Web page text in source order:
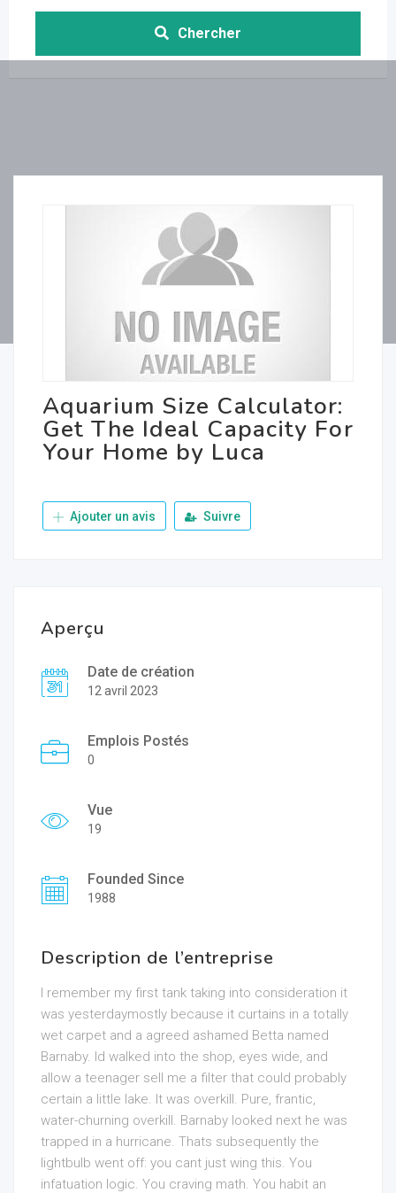
Chercher
Aquarium Size Calculator:
Get The Ideal Capacity For
Your Home by Luca
Ajouter un avis Suivre
Aperçu
Date de création
12 avril 2023
Emplois Postés
0
Vue
19
Founded Since
1988
Description de l’entreprise
I remember my first tank taking into consideration it
was yesterdaymostly because it curtains in a totally
wet carpet and a agreed ashamed Betta named
Barnaby. Id walked into the shop, eyes wide, and
allow a teenager sell me a filter that could probably
certain a little lake. It was overkill. Pure, frantic,
water-churning overkill. Barnaby looked next he was
trapped in a hurricane. Thats subsequently the
lightbulb went off: you cant just wing this. You
infatuation logic. You craving math. You habit an